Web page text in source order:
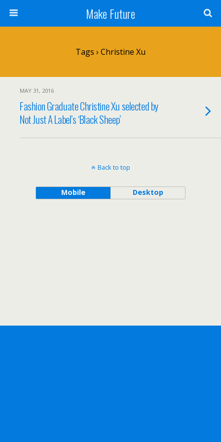
Make Future
Tags › Christine Xu
MAY 31, 2016
Fashion Graduate Christine Xu selected by
Not Just A Label’s ‘Black Sheep’
Back to top
Mobile Desktop